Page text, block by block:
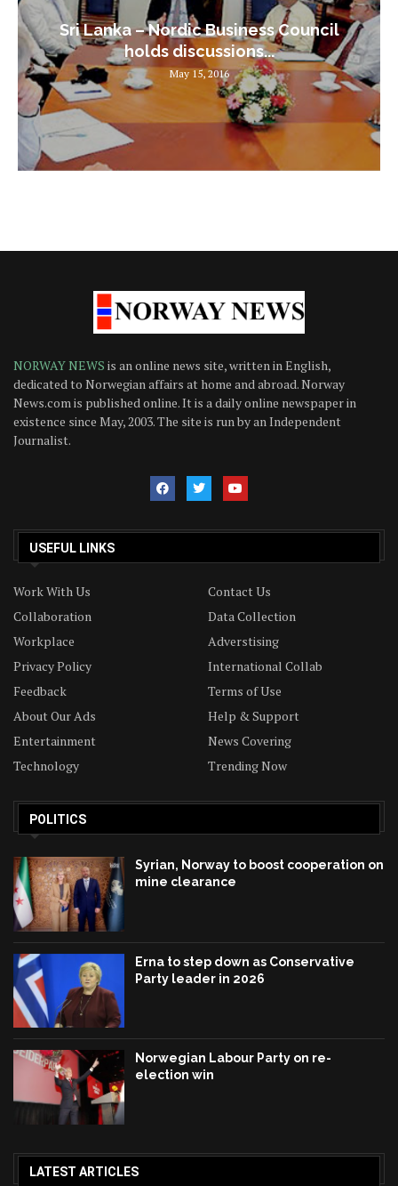
Sri Lanka – Nordic Business Council
holds discussions...
May 15, 2016
NORWAY NEWS is an online news site, written in English,
dedicated to Norwegian affairs at home and abroad. Norway
News.com is published online. It is a daily online newspaper in
existence since May, 2003. The site is run by an Independent
Journalist.
USEFUL LINKS
Work With Us
Contact Us
Collaboration
Data Collection
Workplace
Adverstising
Privacy Policy
International Collab
Feedback
Terms of Use
About Our Ads
Help & Support
Entertainment
News Covering
Technology
Trending Now
POLITICS
Syrian, Norway to boost cooperation on
mine clearance
Erna to step down as Conservative
Party leader in 2026
Norwegian Labour Party on re-
election win
LATEST ARTICLES